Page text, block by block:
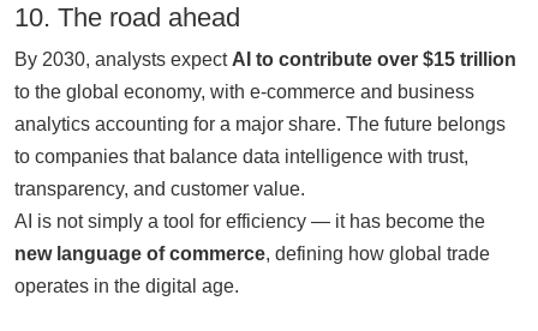
10. The road ahead
By 2030, analysts expect AI to contribute over $15 trillion
to the global economy, with e-commerce and business
analytics accounting for a major share. The future belongs
to companies that balance data intelligence with trust,
transparency, and customer value.
AI is not simply a tool for efficiency — it has become the
new language of commerce, defining how global trade
operates in the digital age.